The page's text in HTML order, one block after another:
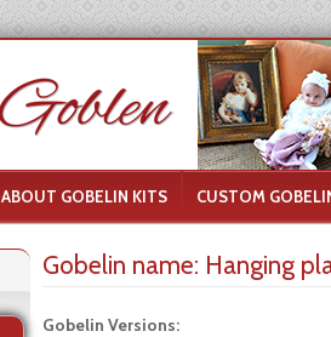
ABOUT GOBELIN KITS CUSTOM
Gobelin name: Hanging
Gobelin Versions: